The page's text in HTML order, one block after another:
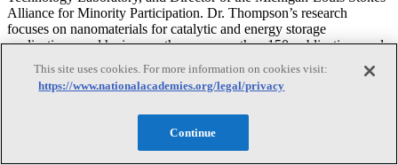
Alliance for Minority Participation. Dr. Thompson’s research
focuses on nanomaterials for catalytic and energy storage
applications, and he is an author on more than 150 publications and
the National Academy of Engineering and Fellow of the American
Institute of Chemical Engineers and is recipient of awards including
Investigator Award. Dr. Thompson currently serves as an Associate
This site uses cookies. For more information on cookies visit:
https://www.nationalacademies.org/legal/privacy
Continue